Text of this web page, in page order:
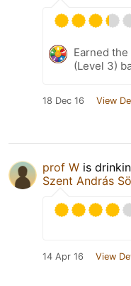
Earned
(Level 3)
18 Dec 16 View
prof W is
Szent András
14 Apr 16 View